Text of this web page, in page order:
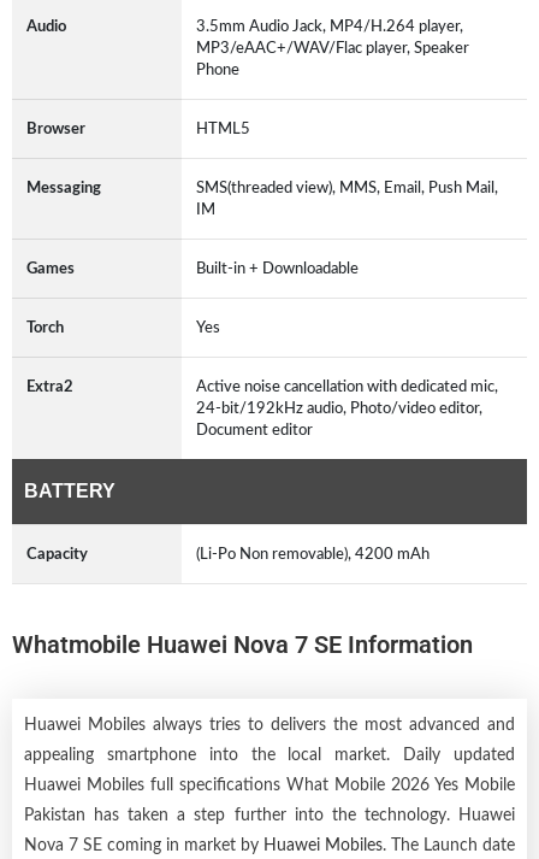
Audio
3.5mm Audio Jack, MP4/H.264 player,
MP3/eAAC+/WAV/Flac player, Speaker
Phone
Browser HTML5
Messaging
SMS(threaded view), MMS, Email, Push Mail,
IM
Games Built-in + Downloadable
Torch Yes
Extra2
Active noise cancellation with dedicated mic,
24-bit/192kHz audio, Photo/video editor,
Document editor
BATTERY
Capacity (Li-Po Non removable), 4200 mAh
Whatmobile Huawei Nova 7 SE Information
Huawei Mobiles always tries to delivers the most advanced and
appealing smartphone into the local market. Daily updated
Huawei Mobiles full specifications What Mobile 2026 Yes Mobile
Pakistan has taken a step further into the technology. Huawei
Nova 7 SE coming in market by Huawei Mobiles. The Launch date